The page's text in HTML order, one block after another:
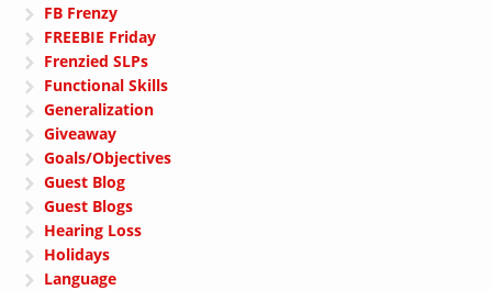
FB Frenzy
FREEBIE Friday
Frenzied SLPs
Functional Skills
Generalization
Giveaway
Goals/Objectives
Guest Blog
Guest Blogs
Hearing Loss
Holidays
Language